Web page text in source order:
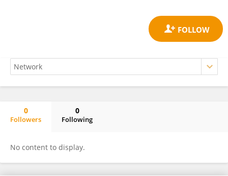
0
Followers
0
Following
No content to display.